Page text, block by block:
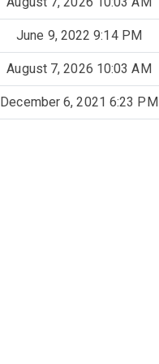
June 9, 2022 9:14 PM
August 7, 2026 10:03 AM
December 6, 2021 6:23 PM